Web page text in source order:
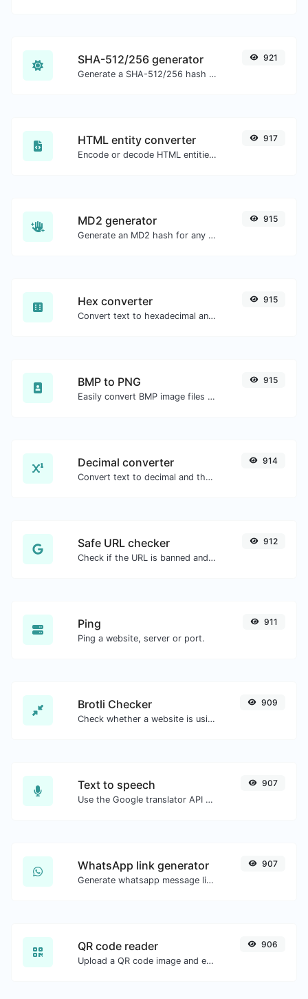
SHA-512/256 generator
Generate a SHA-512/256 hash for any string input.
921
HTML entity converter
Encode or decode HTML entities for any given input.
917
MD2 generator
Generate an MD2 hash for any string input.
915
Hex converter
Convert text to hexadecimal and the other way for any string input.
915
BMP to PNG
Easily convert BMP image files to PNG.
915
Decimal converter
Convert text to decimal and the other way for any string input.
914
Safe URL checker
Check if the URL is banned and marked as safe/unsafe by Google.
912
Ping
Ping a website, server or port.
911
Brotli Checker
Check whether a website is using the Brotli Compression algorithm or not.
909
Text to speech
Use the Google translator API to generate text to speech audio.
907
WhatsApp link generator
Generate whatsapp message links with ease.
907
QR code reader
Upload a QR code image and extract the data out of it.
906